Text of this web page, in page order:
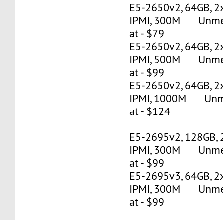
E5-2650v2, 64GB,
IPMI, 300M
at - $79
E5-2650v2, 64GB,
IPMI, 500M
at - $99
E5-2650v2, 64GB,
IPMI, 1000M
at - $124
E5-2695v2, 128GB,
IPMI, 300M
at - $99
E5-2695v3, 64GB,
IPMI, 300M
at - $99